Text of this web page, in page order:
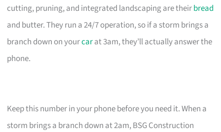
cutting, pruning, and integrated landscaping are theirbread
and butter. They run a 24/7 operation, so if a storm brings a
branch down on yourcarat 3am, they’ll actually answer the
phone.
Keep this number in your phone before you need it. When a
storm brings a branch down at 2am, BSG Construction